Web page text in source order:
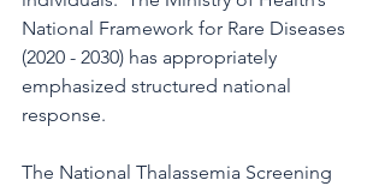
National Framework for Rare Diseases
(2020 - 2030) has appropriately
emphasized structured national
response.
The National Thalassemia Screening